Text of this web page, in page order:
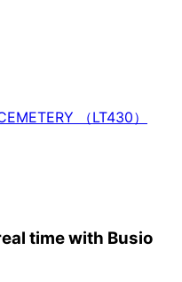
（LT430）
time with Busio